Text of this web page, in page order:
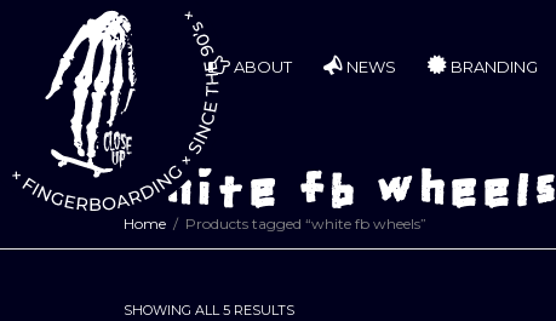
ABOUT NEWS BRANDING
white fb wheels
Home Products tagged “white fb wheels”
SHOWING ALL 5 RESULTSSORTED